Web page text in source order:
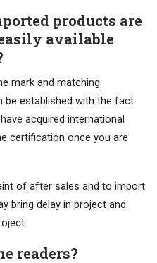
products are
available
mark and matching
be established with the fact
acquired international
certification once you are
of after sales and to import
bring delay in project and
readers?